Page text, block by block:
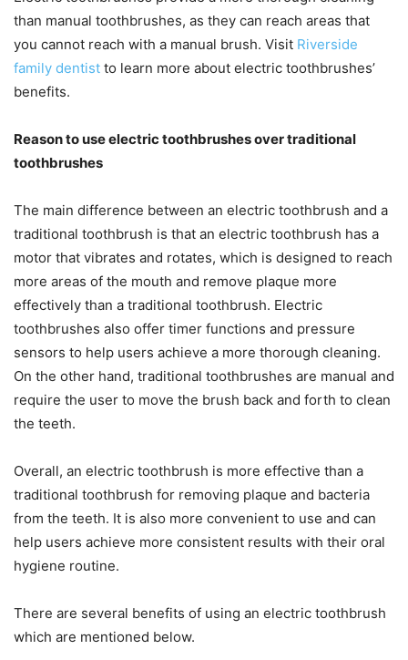
than manual toothbrushes, as they can reach areas that
you cannot reach with a manual brush. Visit Riverside
family dentist to learn more about electric toothbrushes’
benefits.
Reason to use electric toothbrushes over traditional
toothbrushes
The main difference between an electric toothbrush and a
traditional toothbrush is that an electric toothbrush has a
motor that vibrates and rotates, which is designed to reach
more areas of the mouth and remove plaque more
effectively than a traditional toothbrush. Electric
toothbrushes also offer timer functions and pressure
sensors to help users achieve a more thorough cleaning.
On the other hand, traditional toothbrushes are manual and
require the user to move the brush back and forth to clean
the teeth.
Overall, an electric toothbrush is more effective than a
traditional toothbrush for removing plaque and bacteria
from the teeth. It is also more convenient to use and can
help users achieve more consistent results with their oral
hygiene routine.
There are several benefits of using an electric toothbrush
which are mentioned below.